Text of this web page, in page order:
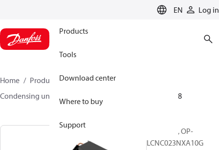
EN Log in
Products
Tools
Download center
Where to buy
Support
Home Products
Climate Solutions for cooling
Condensing units
114F0418
Optyma™, OP-
LCNC023NXA10G